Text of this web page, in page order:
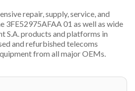
repair, supply, service, and
3FE52975AFAA 01 as well as wide
S.A. products and platforms in
and refurbished telecoms
from all major OEMs.